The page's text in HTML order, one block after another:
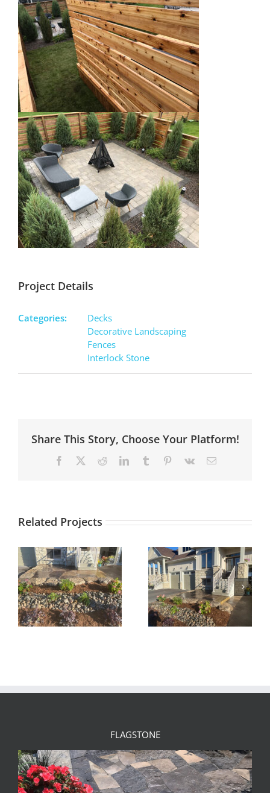
Project Details
Categories:
Decks
Decorative Landscaping
Fences
Interlock Stone
Share This Story, Choose Your Platform!
Facebook RedditLinkedInTumblr Pinterest
Vk Email
Related Projects
FLAGSTONE